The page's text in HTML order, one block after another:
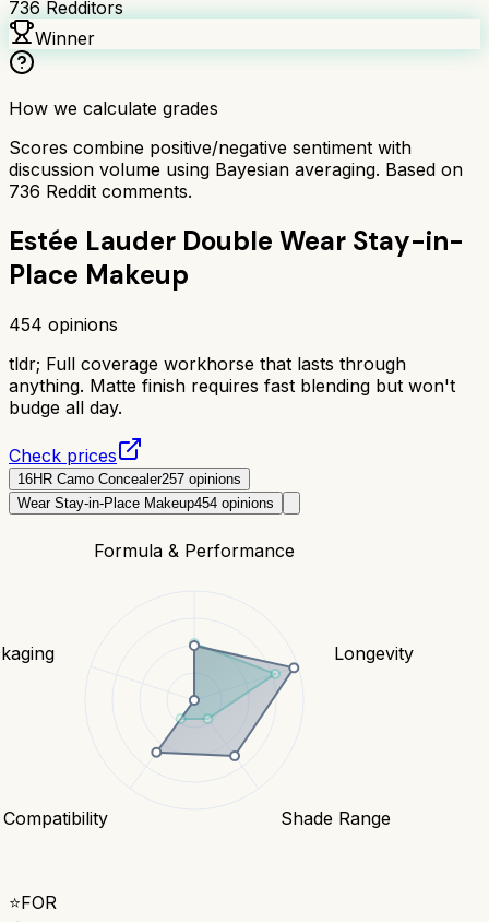
736 Redditors
Winner
How we calculate grades
Scores combine positive/negative sentiment with
discussion volume using Bayesian averaging. Based on
736 Reddit comments.
Estée Lauder Double Wear Stay-in-
Place Makeup
454 opinions
tldr; Full coverage workhorse that lasts through
anything. Matte finish requires fast blending but won't
budge all day.
Check prices
16HR Camo Concealer257 opinions
Wear Stay-in-Place Makeup454 opinions
Formula & Performance
Longevity
Shade Range
⭐FOR